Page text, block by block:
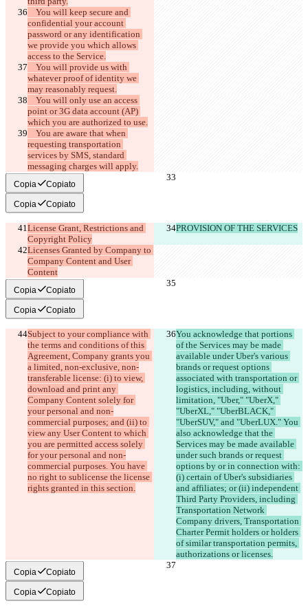
confidential your account
password or any identification
we provide you which allows
whatever proof of identity we
point or 3G data account (AP)
requesting transportation
services by SMS, standard
Copia Copiato
Copia Copiato
License Grant, Restrictions and
PROVISION OF THE SERVICES
Licenses Granted by Company to
Company Content and User
Content
Copia Copiato
Copia Copiato
Subject to your compliance with
the terms and conditions of this
Agreement, Company grants you
a limited, non-exclusive, non-
transferable license: (i) to view,
download and print any
Company Content solely for
your personal and non-
commercial purposes; and (ii) to
view any User Content to which
you are permitted access solely
for your personal and non-
commercial purposes. You have
no right to sublicense the license
You acknowledge that portions
of the Services may be made
available under Uber's various
brands or request options
associated with transportation or
logistics, including, without
limitation, "Uber," "UberX,"
"UberXL," "UberBLACK,"
"UberSUV," and "UberLUX." You
also acknowledge that the
Services may be made available
under such brands or request
options by or in connection with:
(i) certain of Uber's subsidiaries
and affiliates; or (ii) independent
Third Party Providers, including
Transportation Network
Company drivers, Transportation
Charter Permit holders or holders
of similar transportation permits,
Copia Copiato
Copia Copiato